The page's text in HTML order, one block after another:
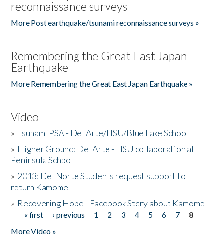
reconnaissance surveys
More Post earthquake/tsunami reconnaissance surveys »
Remembering the Great East Japan
Earthquake
More Remembering the Great East Japan Earthquake »
Video
»Tsunami PSA - Del Arte/HSU/Blue Lake School
» Higher Ground: Del Arte - HSU collaboration at
Peninsula School
» 2013: Del Norte Students request support to
return Kamome
» Recovering Hope - Facebook Story about Kamome
Pages
« first ‹ previous 1 2 3 4 5 6 7
8
More Video »